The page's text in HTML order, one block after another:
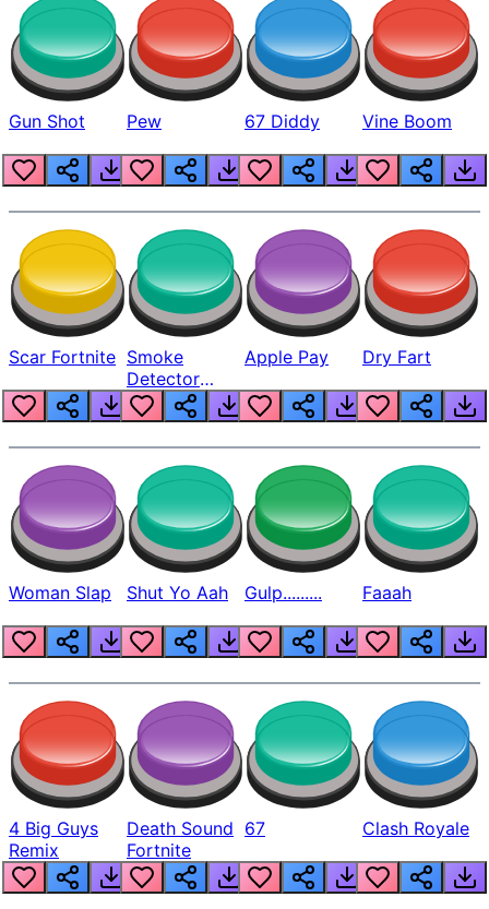
Gun Shot Pew 67 Diddy Vine Boom
Scar Fortnite Smoke
Detector
Beep
Apple Pay Dry Fart
Woman Slap Shut Yo Aah Gulp......... Faaah
4 Big Guys
Remix
Death Sound
Fortnite
67 Clash Royale